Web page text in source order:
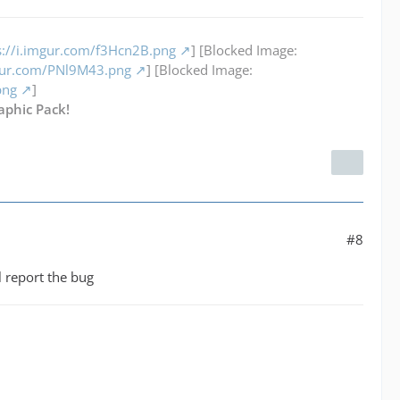
i.imgur.com/f3Hcn2B.png
] [Blocked Image:
PNl9M43.png
] [Blocked Image:
]
Pack!
#8
report the bug